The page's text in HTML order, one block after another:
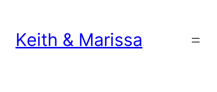
content
Keith & Marissa